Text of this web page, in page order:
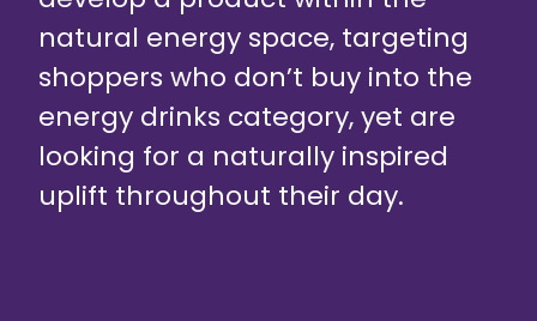
natural energy space, targeting
shoppers who don’t buy into the
energy drinks category, yet are
looking for a naturally inspired
uplift throughout their day.